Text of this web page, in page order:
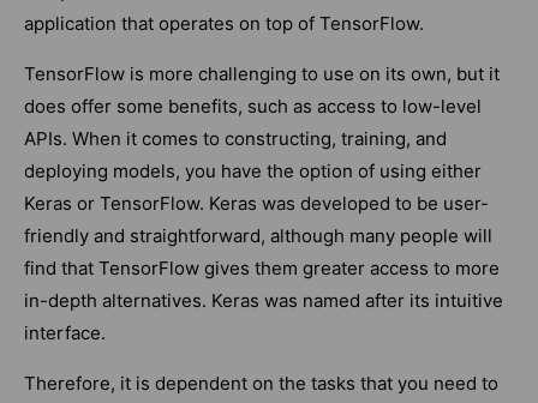
application that operates on top of TensorFlow.
TensorFlow is more challenging to use on its own, but it
does offer some benefits, such as access to low-level
APIs. When it comes to constructing, training, and
deploying models, you have the option of using either
Keras or TensorFlow. Keras was developed to be user-
friendly and straightforward, although many people will
find that TensorFlow gives them greater access to more
in-depth alternatives. Keras was named after its intuitive
interface.
Therefore, it is dependent on the tasks that you need to